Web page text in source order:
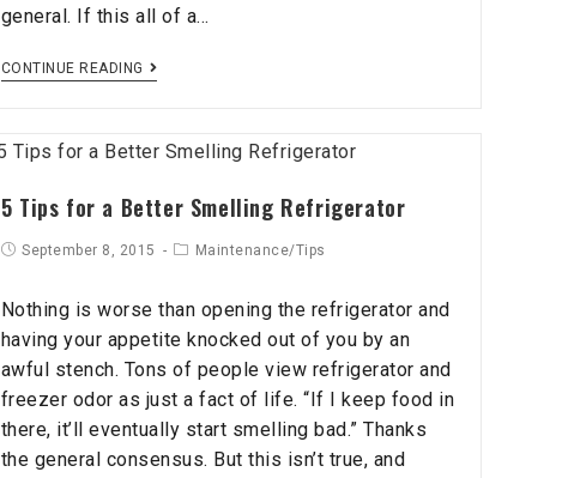
general. If this all of a…
CONTINUE READING
5 Tips for a Better Smelling Refrigerator
September 8, 2015 Maintenance/Tips
Nothing is worse than opening the refrigerator and
having your appetite knocked out of you by an
awful stench. Tons of people view refrigerator and
freezer odor as just a fact of life. “If I keep food in
there, it’ll eventually start smelling bad.” Thanks
the general consensus. But this isn’t true, and